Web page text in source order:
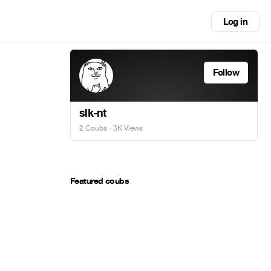
Log in
Follow
slk-nt
2 Coubs · 3K Views
Featured coubs